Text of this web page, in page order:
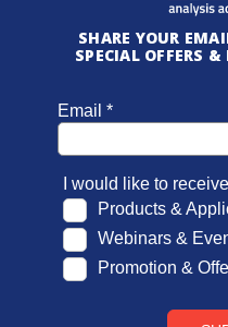
SHARE YOUR
SPECIAL OFFERS